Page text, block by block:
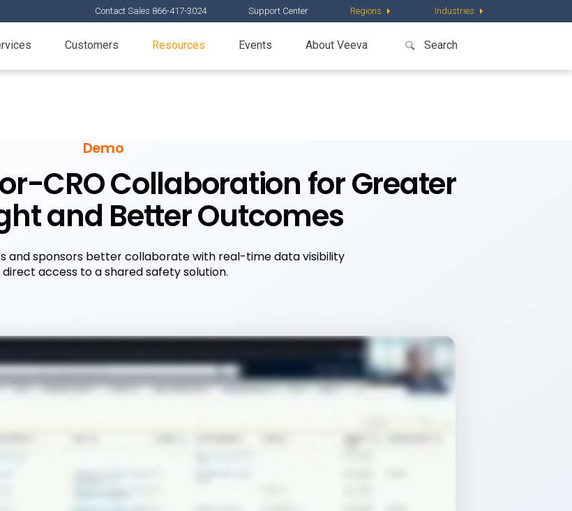
Contact Sales 866-417-3024 Support Center Regions Industries
Customers Resources Events About Veeva
Demo
CRO Collaboration for Greater
and Better Outcomes
and sponsors better collaborate with real-time data visibility
direct access to a shared safety solution.